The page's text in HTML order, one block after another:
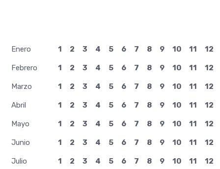
Enero 1 2 3 4 5 6 7 8 9 10 11 12
Febrero 1 2 3 4 5 6 7 8 9 10 11 12
Marzo 1 2 3 4 5 6 7 8 9 10 11 12
Abril 1 2 3 4 5 6 7 8 9 10 11 12
Mayo 1 2 3 4 5 6 7 8 9 10 11 12
Junio 1 2 3 4 5 6 7 8 9 10 11 12
Julio 1 2 3 4 5 6 7 8 9 10 11 12